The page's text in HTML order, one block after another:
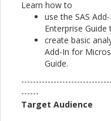
Learn how to
use the SAS
Enterprise
create basic
Add-In for
Guide.
------
Target Audience